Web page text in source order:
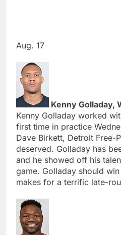
Aug. 17
Kenny Golladay,
Kenny Golladay worked
first time in practice
Dave Birkett, Detroit Free-
deserved. Golladay has
and he showed off his
game. Golladay should
makes for a terrific late-